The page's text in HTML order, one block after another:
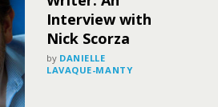
Interview with
Nick Scorza
by DANIELLE
LAVAQUE-MANTY